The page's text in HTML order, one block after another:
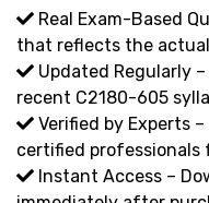
Real Exam-Based
that reflects the
Updated Regularly
recent C2180-605
Verified by Experts
certified professionals
Instant Access –